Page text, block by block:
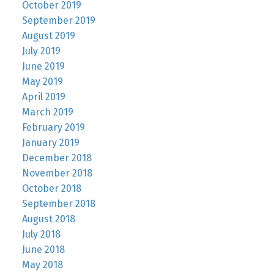
October 2019
September 2019
August 2019
July 2019
June 2019
May 2019
April 2019
March 2019
February 2019
January 2019
December 2018
November 2018
October 2018
September 2018
August 2018
July 2018
June 2018
May 2018